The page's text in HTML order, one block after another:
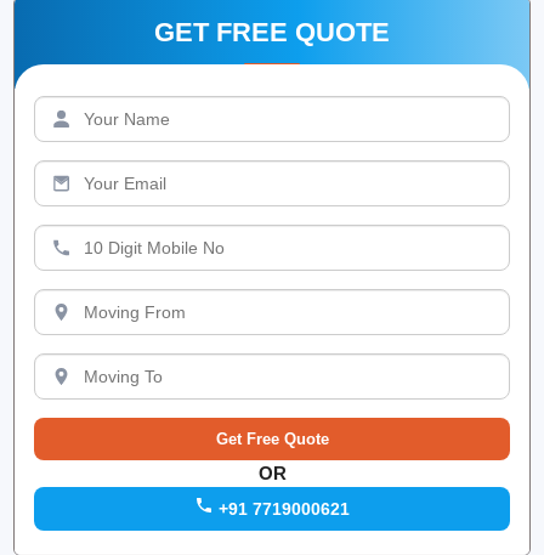
GET FREE QUOTE
OR
+91 7719000621